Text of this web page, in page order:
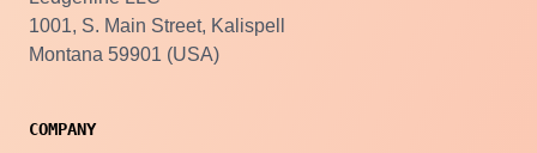
1001, S. Main Street, Kalispell
Montana 59901 (USA)
COMPANY